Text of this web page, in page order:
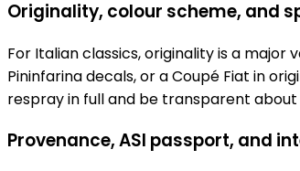
Originality, colour scheme, and
For Italian classics, originality is a major
Pininfarina decals, or a Coupé Fiat in
respray in full and be transparent
Provenance, ASI passport, and